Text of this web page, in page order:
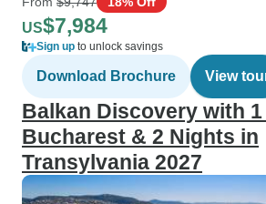
US$7,984
Sign up to unlock savings
Download Brochure View
Balkan Discovery with
Bucharest & 2 Nights in
Transylvania 2027